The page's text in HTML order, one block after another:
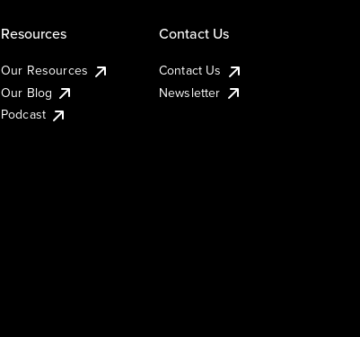
Resources
Our Resources
Our Blog
Podcast
Contact Us
Contact Us
Newsletter